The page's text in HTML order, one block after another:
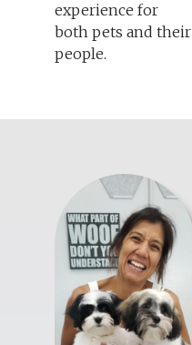
experience for
both pets and their
people.